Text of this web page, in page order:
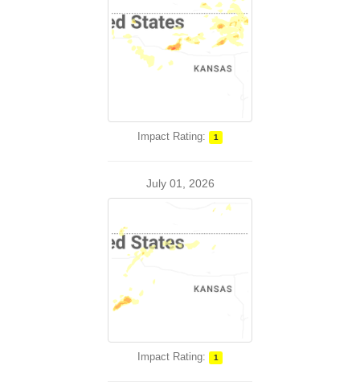
Impact Rating: 1
July 01, 2026
Impact Rating: 1